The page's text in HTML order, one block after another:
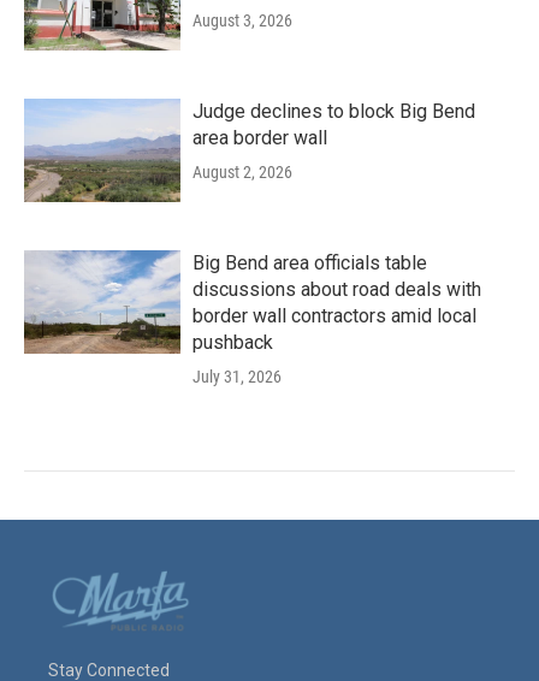
August 3, 2026
Judge declines to block Big Bend
area border wall
August 2, 2026
Big Bend area officials table
discussions about road deals with
border wall contractors amid local
pushback
July 31, 2026
Stay Connected